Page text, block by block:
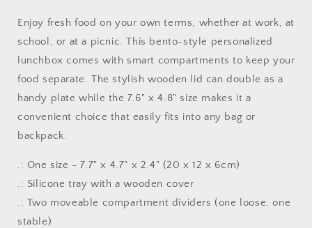
Box
with
team
logo
Box
team
logo
Enjoy fresh food on your own terms, whether at work, at
school, or at a picnic. This bento-style personalized
lunchbox comes with smart compartments to keep your
food separate. The stylish wooden lid can double as a
handy plate while the 7.6" x 4.8" size makes it a
convenient choice that easily fits into any bag or
backpack.
.: One size - 7.7" x 4.7" x 2.4" (20 x 12 x 6cm)
.: Silicone tray with a wooden cover
.: Two moveable compartment dividers (one loose, one
stable)